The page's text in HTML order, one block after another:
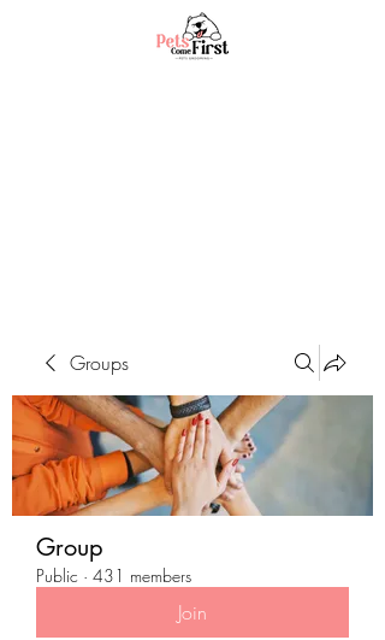
Groups
Group
Public · 431 members
Join